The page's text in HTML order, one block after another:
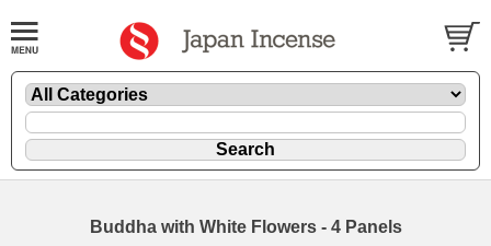
Buddha with White Flowers - 4 Panels